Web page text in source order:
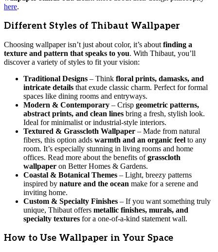
here.
Different Styles of Thibaut Wallpaper
Choosing wallpaper isn’t just about color, it’s about finding a
texture and pattern that speaks to you. With Thibaut, you’ll
discover a variety of styles to fit your vision:
Traditional Designs – Think floral prints, damasks, and
intricate details that exude classic charm. Perfect for formal
spaces like dining rooms and entryways.
Modern & Contemporary – Crisp geometric patterns,
abstract prints, and clean lines bring a fresh, stylish look.
Ideal for minimalist or industrial-style interiors.
Textured & Grasscloth Wallpaper – Made from natural
fibers, this option adds warmth and an organic feel to any
room. It’s especially stunning in living rooms and home
offices. Read more about the benefits ofgrasscloth
wallpaper on Better Homes & Gardens.
Coastal & Botanical Themes – Light, breezy patterns
inspired by nature and the ocean make for a serene and
inviting home.
Custom & Specialty Finishes – If you want something truly
unique, Thibaut offers metallic finishes, murals, and
specialty textures for a one-of-a-kind statement wall.
How to Use Wallpaper in Your Space